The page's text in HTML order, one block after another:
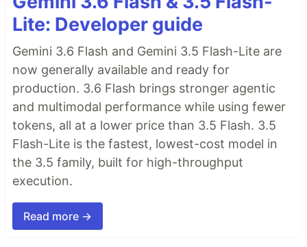
Lite: Developer guide
Gemini 3.6 Flash and Gemini 3.5 Flash-Lite are
now generally available and ready for
production. 3.6 Flash brings stronger agentic
and multimodal performance while using fewer
tokens, all at a lower price than 3.5 Flash. 3.5
Flash-Lite is the fastest, lowest-cost model in
the 3.5 family, built for high-throughput
execution.
Read more →